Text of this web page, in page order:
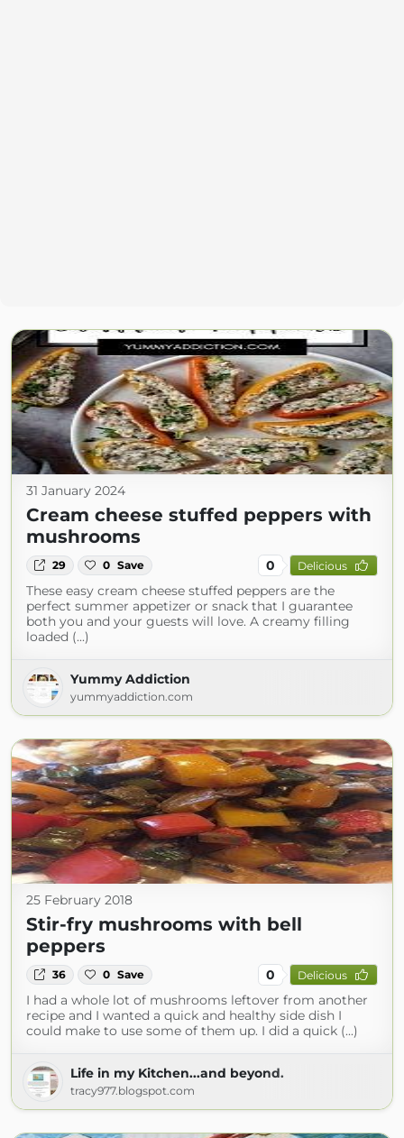
31 January 2024
Cream cheese stuffed peppers with
mushrooms
29 0 Save 0 Delicious
These easy cream cheese stuffed peppers are the
perfect summer appetizer or snack that I guarantee
both you and your guests will love. A creamy filling
loaded (...)
Yummy Addiction
yummyaddiction.com
25 February 2018
Stir-fry mushrooms with bell
peppers
36 0 Save 0 Delicious
I had a whole lot of mushrooms leftover from another
recipe and I wanted a quick and healthy side dish I
could make to use some of them up. I did a quick (...)
Life in my Kitchen...and beyond.
tracy977.blogspot.com